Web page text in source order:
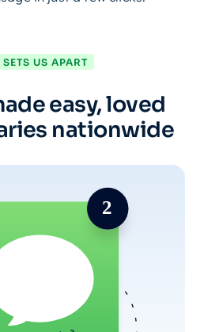
US APART
easy, loved
nationwide